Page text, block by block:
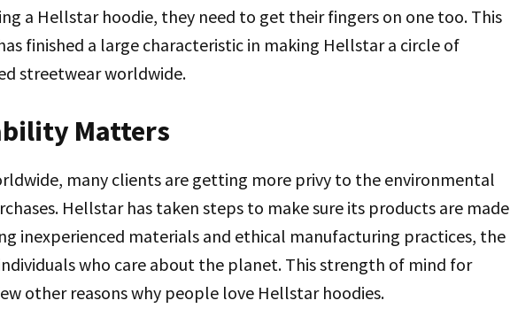
a Hellstar hoodie, they need to get their fingers on one too. This
finished a large characteristic in making Hellstar a circle of
streetwear worldwide.
Matters
many clients are getting more privy to the environmental
Hellstar has taken steps to make sure its products are made
inexperienced materials and ethical manufacturing practices, the
who care about the planet. This strength of mind for
other reasons why people love Hellstar hoodies.